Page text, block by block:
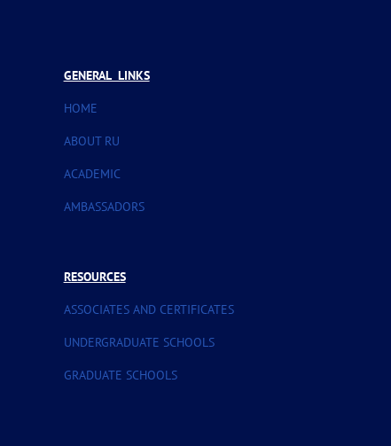
GENERAL LINKS
HOME
ABOUT RU
ACADEMIC
AMBASSADORS
RESOURCES
ASSOCIATES AND CERTIFICATES
UNDERGRADUATE SCHOOLS
GRADUATE SCHOOLS